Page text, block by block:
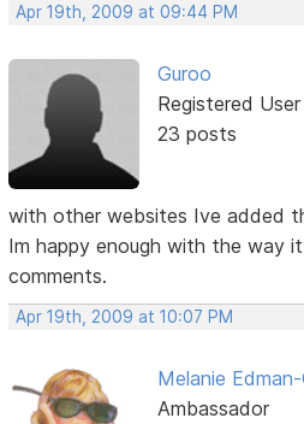
Apr 19th, 2009 at 09:44 PM
Guroo
Registered User
23 posts
with other websites Ive added
Im happy enough with the way
comments.
Apr 19th, 2009 at 10:07 PM
Melanie
Ambassador